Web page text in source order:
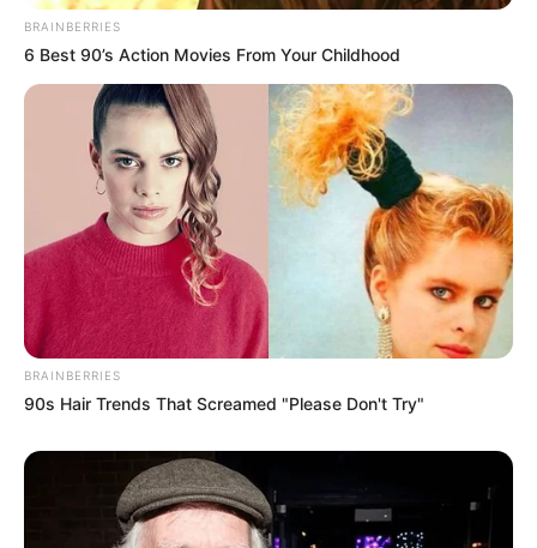
BRAINBERRIES
6 Best 90’s Action Movies From Your Childhood
BRAINBERRIES
90s Hair Trends That Screamed "Please Don't Try"